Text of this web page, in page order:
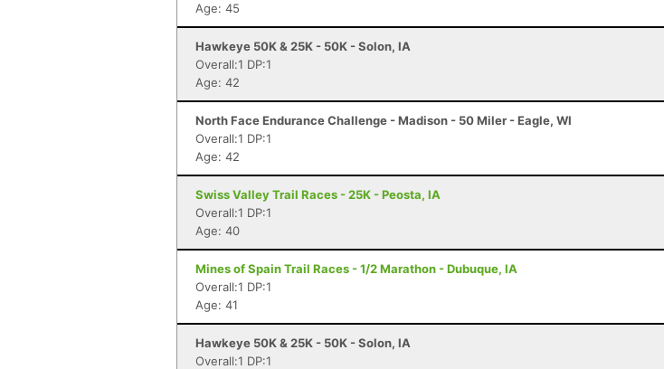
Age: 45
Hawkeye 50K & 25K - 50K - Solon, IA
Overall:1 DP:1
Age: 42
North Face Endurance Challenge - Madison - 50 Miler - Eagle, WI
Overall:1 DP:1
Age: 42
Swiss Valley Trail Races - 25K - Peosta, IA
Overall:1 DP:1
Age: 40
Mines of Spain Trail Races - 1/2 Marathon - Dubuque, IA
Overall:1 DP:1
Age: 41
Hawkeye 50K & 25K - 50K - Solon, IA
Overall:1 DP:1